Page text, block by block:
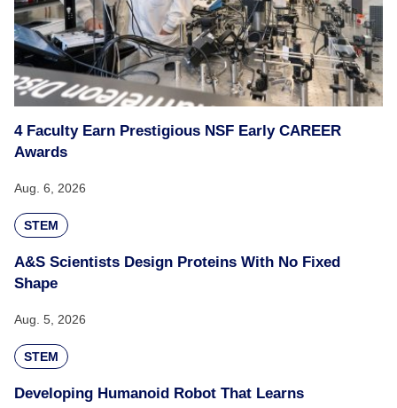
4 Faculty Earn Prestigious NSF Early CAREER
Awards
Aug. 6, 2026
STEM
A&S Scientists Design Proteins With No Fixed
Shape
Aug. 5, 2026
STEM
Developing Humanoid Robot That Learns